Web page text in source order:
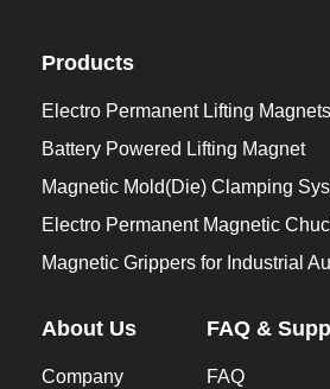
Products
Electro Permanent Lifting Magnets
Battery Powered Lifting Magnet
Magnetic Mold(Die) Clamping
About Us
Company
FAQ &
FAQ